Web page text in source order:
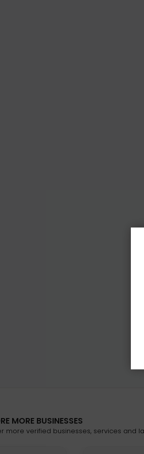
MORE BUSINESSES
more verified businesses, services and